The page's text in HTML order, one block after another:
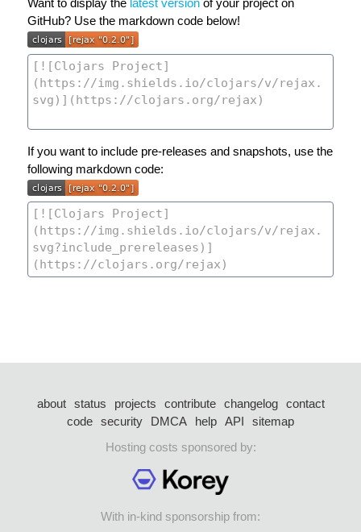
Want to display the latest version of your project on
GitHub? Use the markdown code below!
If you want to include pre-releases and snapshots, use the
following markdown code:
about status projects contribute changelog
contact
code security DMCA help API
sitemap
Hosting costs sponsored by:
With in-kind sponsorship from: